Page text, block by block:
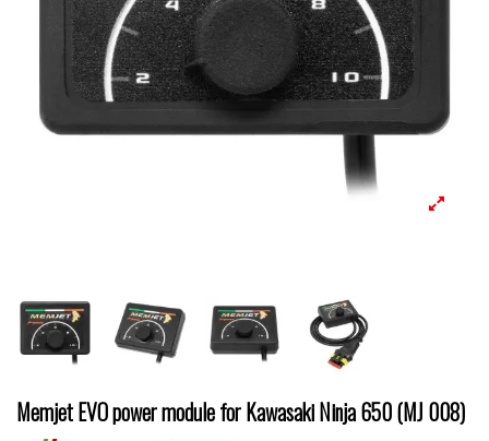
Memjet EVO power module for Kawasaki Ninja 650 (MJ 008)